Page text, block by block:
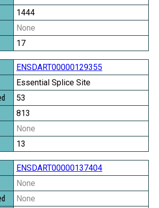
1444
None
17
ENSDART00000129355
Essential Splice Site
53
813
None
13
ENSDART00000137404
None
None